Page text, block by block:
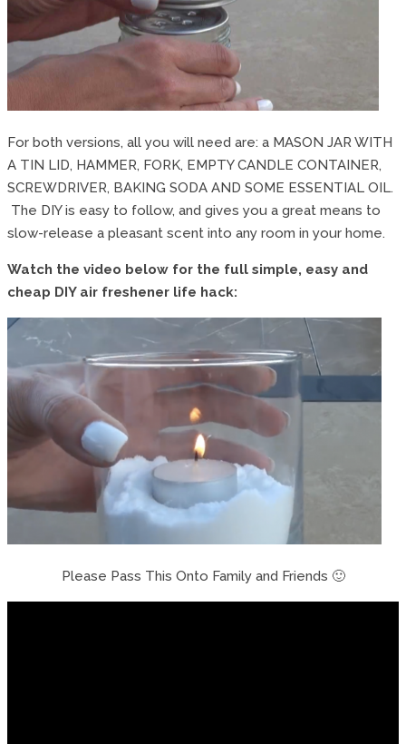
For both versions, all you will need are: a MASON JAR WITH
A TIN LID, HAMMER, FORK, EMPTY CANDLE CONTAINER,
SCREWDRIVER, BAKING SODA AND SOME ESSENTIAL OIL.
The DIY is easy to follow, and gives you a great means to
slow-release a pleasant scent into any room in your home.
Watch the video below for the full simple, easy and
cheap DIY air freshener life hack:
Please Pass This Onto Family and Friends 🙂